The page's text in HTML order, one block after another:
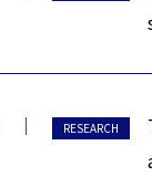
RESEARCH